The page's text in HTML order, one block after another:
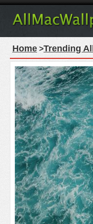
Home >Trending